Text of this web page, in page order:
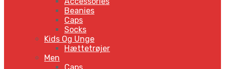
Beanies
Caps
Socks
Kids Og Unge
Hættetrøjer
Men